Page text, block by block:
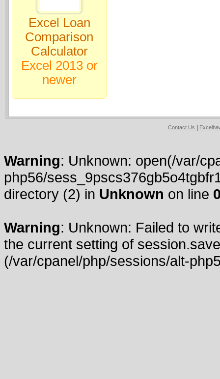
Excel Loan
Comparison
Calculator
Excel 2013 or
newer
Contact Us
Warning: Unknown: open(/var/
php56/
directory (2) in Unknown on line
Warning: Unknown: Failed to
the current setting of
(/var/cpanel/php/sessions/alt-